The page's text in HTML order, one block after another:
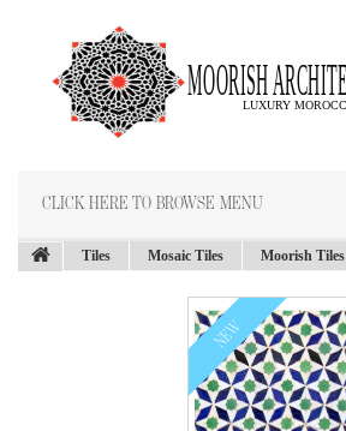
CLICK HERE TO BROWSE MENU
Tiles Mosaic Tiles Moorish Tiles
NEW